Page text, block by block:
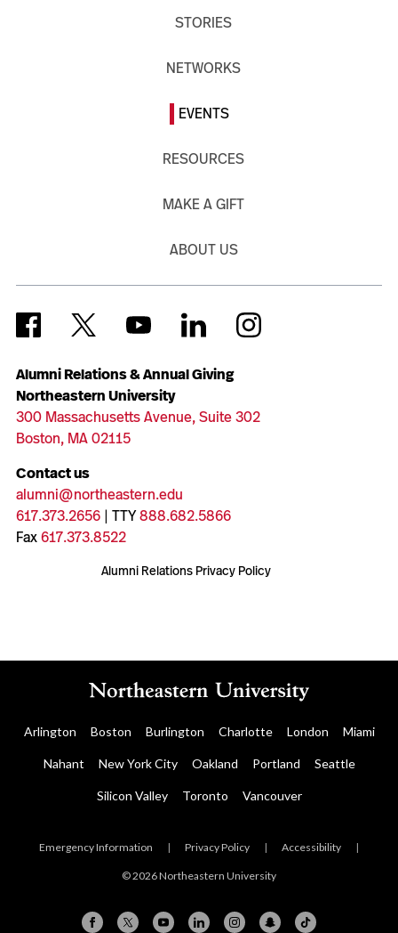
Alumni Relations & Annual Giving
Northeastern University
300 Massachusetts Avenue, Suite 302
Boston, MA 02115
Contact us
alumni@northeastern.edu
617.373.2656| TTY888.682.5866
Fax617.373.8522
Alumni Relations Privacy Policy
STORIES
NETWORKS
EVENTS
RESOURCES
MAKE A GIFT
ABOUT US
Arlington Boston Burlington Charlotte London Miami
Nahant New York City Oakland Portland Seattle
Silicon Valley Toronto Vancouver
Emergency Information | Privacy Policy | Accessibility |
© 2026 Northeastern University